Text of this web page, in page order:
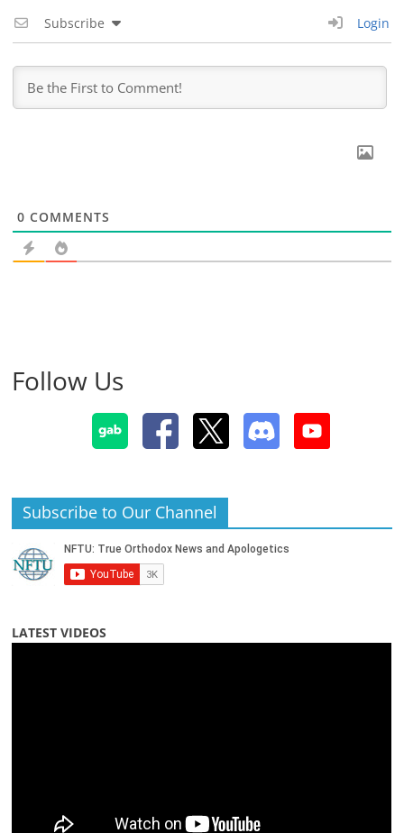
Subscribe Login
0 COMMENTS
Follow Us
Subscribe to Our Channel
LATEST VIDEOS